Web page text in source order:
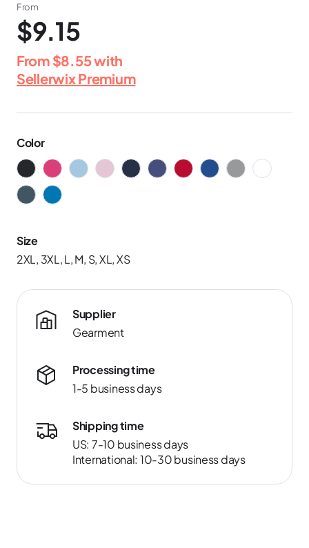
From
$9.15
From $8.55with
Sellerwix Premium
Color
Size
2XL, 3XL, L, M, S, XL, XS
Supplier
Gearment
Processing time
1-5 business days
Shipping time
US: 7-10 business days
International: 10-30 business days